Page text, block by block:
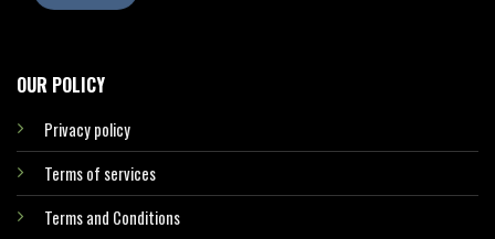
OUR POLICY
Privacy policy
Terms of services
Terms and Conditions